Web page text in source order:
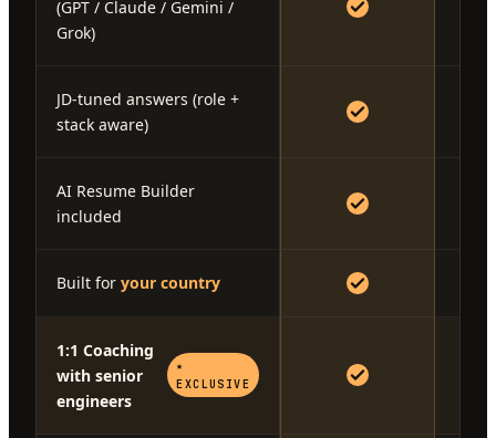
(GPT / Claude / Gemini /
Grok)
JD-tuned answers (role +
stack aware)
AI Resume Builder
included
Built for your country
1:1 Coaching
with senior
engineers
★
EXCLUSIVE